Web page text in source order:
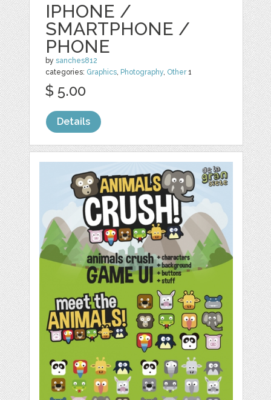
IPHONE /
SMARTPHONE /
PHONE
bysanches812
categories: Graphics, Photography, Other1
$ 5.00
Details